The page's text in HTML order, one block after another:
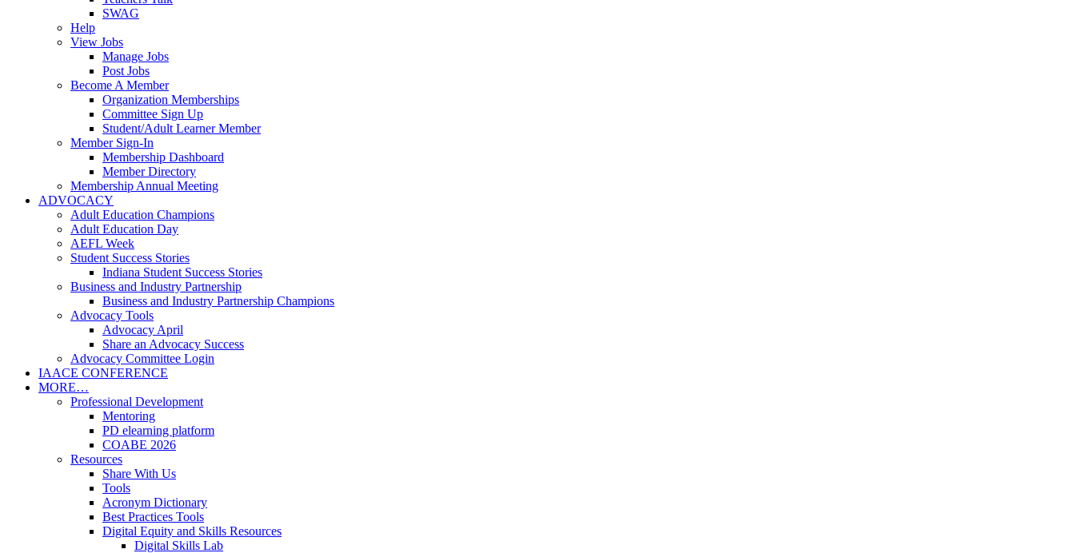
SWAG
Help
View Jobs
Manage Jobs
Post Jobs
Become A Member
Organization Memberships
Committee Sign Up
Student/Adult Learner Member
Member Sign-In
Membership Dashboard
Member Directory
Membership Annual Meeting
ADVOCACY
Adult Education Champions
Adult Education Day
AEFL Week
Student Success Stories
Indiana Student Success Stories
Business and Industry Partnership
Business and Industry Partnership Champions
Advocacy Tools
Advocacy April
Share an Advocacy Success
Advocacy Committee Login
IAACE CONFERENCE
MORE…
Professional Development
Mentoring
PD elearning platform
COABE 2026
Resources
Share With Us
Tools
Acronym Dictionary
Best Practices Tools
Digital Equity and Skills Resources
Digital Skills Lab